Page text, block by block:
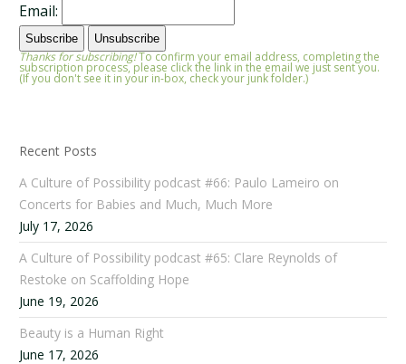
Email:
Thanks for subscribing!To confirm your email address, completing the
subscription process, please click the link in the email we just sent you.
(If you don't see it in your in-box, check your junk folder.)
Recent Posts
A Culture of Possibility podcast #66: Paulo Lameiro on
Concerts for Babies and Much, Much More
July 17, 2026
A Culture of Possibility podcast #65: Clare Reynolds of
Restoke on Scaffolding Hope
June 19, 2026
Beauty is a Human Right
June 17, 2026